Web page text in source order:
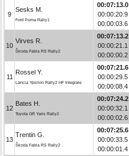
9
Sesks M.
Ford Puma Rally1
00:07:13.0
00:00:20.9
00:00:03.6
10
Virves R.
Škoda Fabia RS Rally2
00:07:13.2
00:00:21.1
00:00:00.2
11
Rossel Y.
Lancia Ypsilon Rally2 HF Integrale
00:07:21.6
00:00:29.5
00:00:08.4
12
Bates H.
Toyota GR Yaris Rally2
00:07:24.2
00:00:32.1
00:00:02.6
13
Trentin G.
Škoda Fabia RS Rally2
00:07:25.6
00:00:33.5
00:00:01.4